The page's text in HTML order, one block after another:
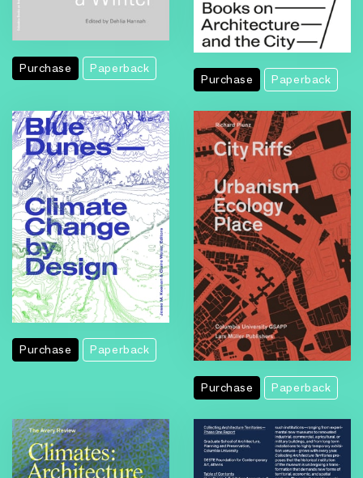
Purchase
Paperback
Purchase
Paperback
Purchase Paperback
Purchase Paperback